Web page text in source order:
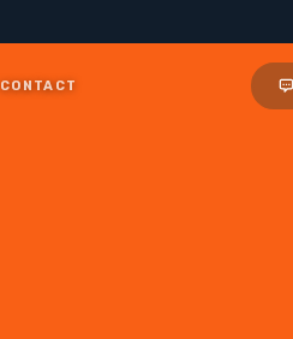
CONTACT